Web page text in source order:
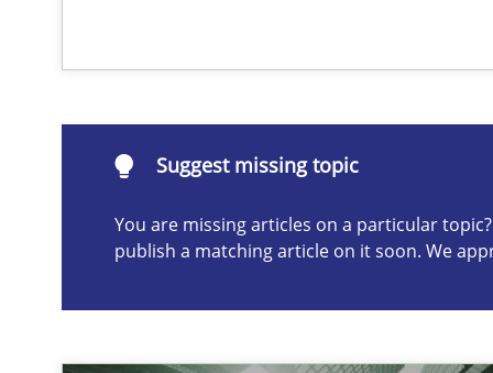
Suggest missing topic
You are missing articles on a particular
publish a matching article on it soon. We
are missing articles on a particular topic? Please let us
Introduction and Concepts